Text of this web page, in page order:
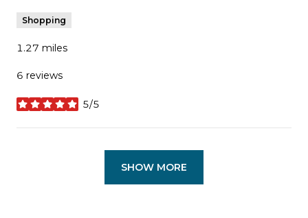
Shopping
1.27 miles
6 reviews
5/5
stars
SHOW MORE